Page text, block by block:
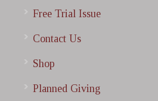
Free Trial Issue
Contact Us
Shop
Planned Giving